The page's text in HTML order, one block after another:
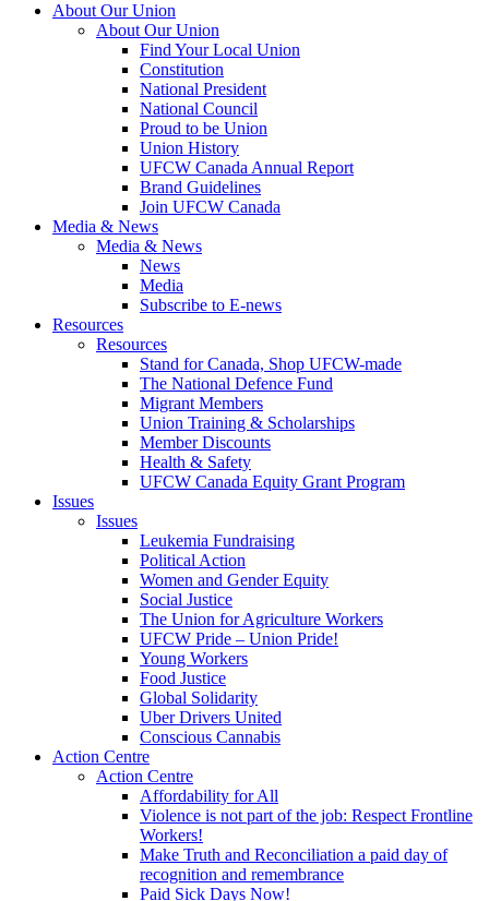
About Our Union
About Our Union
Find Your Local Union
Constitution
National President
National Council
Proud to be Union
Union History
UFCW Canada Annual Report
Brand Guidelines
Join UFCW Canada
Media & News
Media & News
News
Media
Subscribe to E-news
Resources
Resources
Stand for Canada, Shop UFCW-made
The National Defence Fund
Migrant Members
Union Training & Scholarships
Member Discounts
Health & Safety
UFCW Canada Equity Grant Program
Issues
Issues
Leukemia Fundraising
Political Action
Women and Gender Equity
Social Justice
The Union for Agriculture Workers
UFCW Pride – Union Pride!
Young Workers
Food Justice
Global Solidarity
Uber Drivers United
Conscious Cannabis
Action Centre
Action Centre
Affordability for All
Violence is not part of the job: Respect Frontline
Workers!
Make Truth and Reconciliation a paid day of
recognition and remembrance
Paid Sick Days Now!